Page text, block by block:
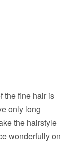
the fine hair is
only long
the hairstyle
wonderfully on